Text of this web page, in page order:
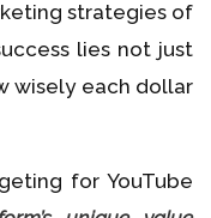
strategies of
lies not just
wisely each dollar
for YouTube